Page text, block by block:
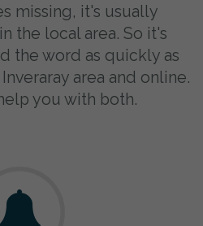
missing, it's usually
the local area. So it's
the word as quickly as
area and online.
you with both.